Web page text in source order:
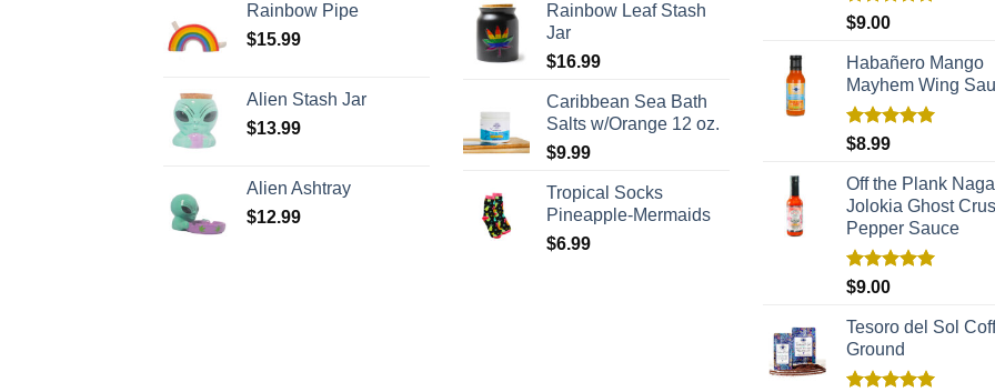
Rainbow Pipe
$15.99
Alien Stash Jar
$13.99
Alien Ashtray
$12.99
Rainbow Leaf Stash
Jar
$16.99
Caribbean Sea Bath
Salts w/Orange 12 oz.
$9.99
Tropical Socks
Pineapple-Mermaids
$6.99
Rated
$9.00
Habañero Mango
Mayhem Wing
Rated
$8.99
Off the Plank Naga
Jolokia Ghost
Pepper Sauce
Rated
$9.00
Tesoro del Sol
Ground